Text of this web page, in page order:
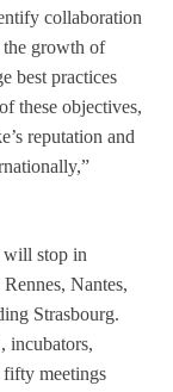
collaboration
the growth of
best practices
these objectives,
reputation and
will stop in
Nantes,
Strasbourg.
, incubators,
fifty meetings